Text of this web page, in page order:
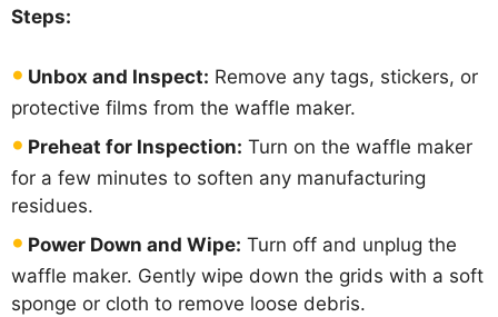
Steps:
Unbox and Inspect: Remove any tags, stickers, or
protective films from the waffle maker.
Preheat for Inspection: Turn on the waffle maker
for a few minutes to soften any manufacturing
residues.
Power Down and Wipe: Turn off and unplug the
waffle maker. Gently wipe down the grids with a soft
sponge or cloth to remove loose debris.